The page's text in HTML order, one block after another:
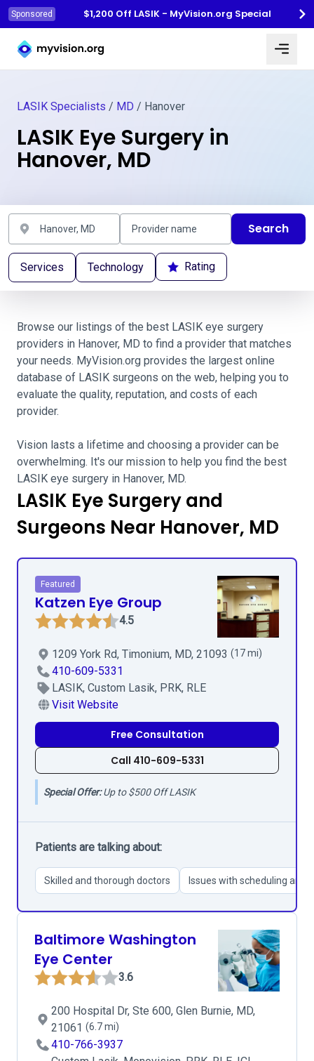
Sponsored
$1,200 Off LASIK - MyVision.org Special
Myvision.org Home
LASIK Specialists / MD / Hanover
LASIK Eye Surgery in
Hanover, MD
Search
Services Technology Rating
Browse our listings of the best LASIK eye surgery
providers in Hanover, MD to find a provider that matches
your needs. MyVision.org provides the largest online
database of LASIK surgeons on the web, helping you to
evaluate the quality, reputation, and costs of each
provider.
Vision lasts a lifetime and choosing a provider can be
overwhelming. It's our mission to help you find the best
LASIK eye surgery in Hanover, MD.
LASIK Eye Surgery and
Surgeons Near Hanover, MD
Featured
Katzen Eye Group
4.5
1209 York Rd, Timonium, MD, 21093 (17 mi)
410-609-5331
LASIK, Custom Lasik, PRK, RLE
Visit Website
Free Consultation
Call 410-609-5331
Special Offer:Up to $500 Off LASIK
Patients are talking about:
Skilled and thorough doctors Issues with scheduling and
Baltimore Washington
Eye Center
3.6
200 Hospital Dr, Ste 600, Glen Burnie, MD,
21061 (6.7 mi)
410-766-3937